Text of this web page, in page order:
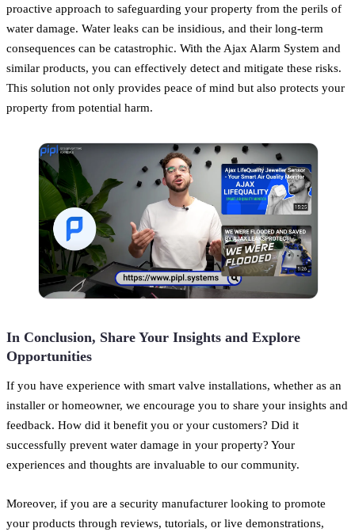
proactive approach to safeguarding your property from the perils of
water damage. Water leaks can be insidious, and their long-term
consequences can be catastrophic. With the Ajax Alarm System and
similar products, you can effectively detect and mitigate these risks.
This solution not only provides peace of mind but also protects your
property from potential harm.
In Conclusion, Share Your Insights and Explore
Opportunities
If you have experience with smart valve installations, whether as an
installer or homeowner, we encourage you to share your insights and
feedback. How did it benefit you or your customers? Did it
successfully prevent water damage in your property? Your
experiences and thoughts are invaluable to our community.
Moreover, if you are a security manufacturer looking to promote
your products through reviews, tutorials, or live demonstrations,